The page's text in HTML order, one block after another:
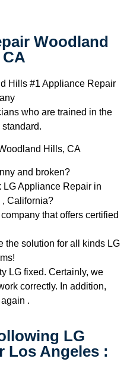
Woodland
Hills #1 Appliance Repair
who are trained in the
standard.
Hills, CA
and broken?
Appliance Repair in
California?
that offers certified
the solution for all kinds LG
LG fixed. Certainly, we
correctly. In addition,
.
LG
Los Angeles :